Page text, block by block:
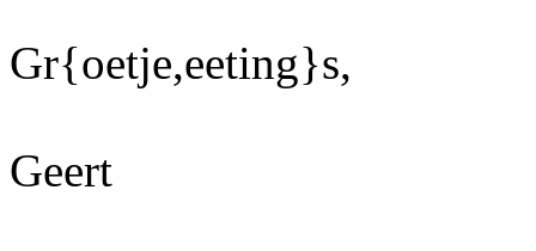
Gr{oetje,eeting}s,
Geert